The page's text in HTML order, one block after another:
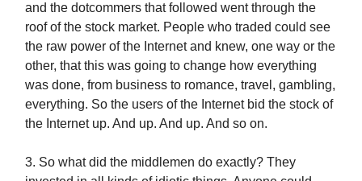
and the dotcommers that followed went through the
roof of the stock market. People who traded could see
the raw power of the Internet and knew, one way or the
other, that this was going to change how everything
was done, from business to romance, travel, gambling,
everything. So the users of the Internet bid the stock of
the Internet up. And up. And up. And so on.
3. So what did the middlemen do exactly? They